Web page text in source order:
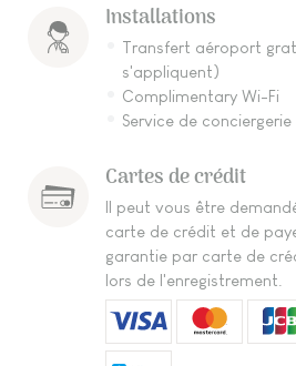
Installations
Transfert aéroport
s'appliquent)
Complimentary Wi-Fi
Service de
Cartes de crédit
Il peut vous être
carte de crédit et de
garantie par carte de
lors de l'enregistrement.